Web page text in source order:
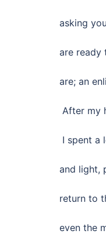
asking
are ready
are; an
After my
I spent a
and light,
return to
even the